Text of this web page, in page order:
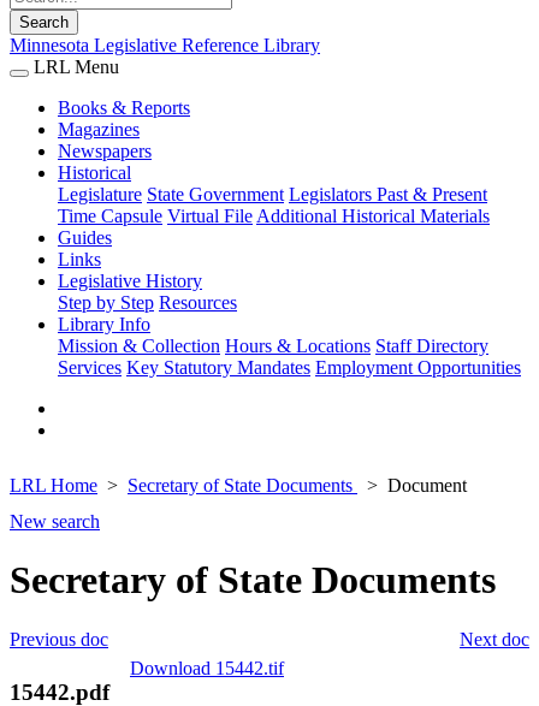
Search
Minnesota Legislative Reference Library
LRL Menu
Books & Reports
Magazines
Newspapers
Historical
Legislature State Government Legislators Past & Present
Time Capsule Virtual File Additional Historical Materials
Guides
Links
Legislative History
Step by Step Resources
Library Info
Mission & Collection Hours & Locations Staff Directory
Services Key Statutory Mandates Employment Opportunities
LRL Home Secretary of State Documents
Document
New search
Secretary of State Documents
Next doc
Previous doc
Download 15442.tif
15442.pdf